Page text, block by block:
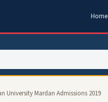
Home
University Mardan Admissions 2019